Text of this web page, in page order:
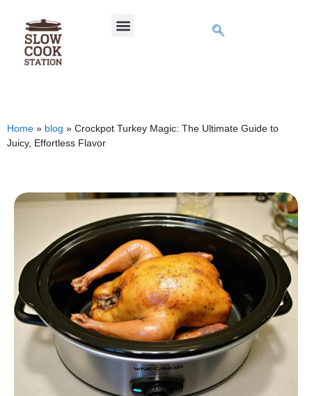
Home » blog » Crockpot Turkey Magic: The Ultimate Guide to
Juicy, Effortless Flavor